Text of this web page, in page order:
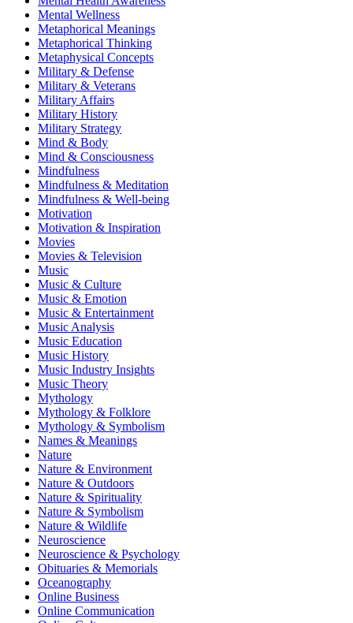
Mental Wellness
Metaphorical Meanings
Metaphorical Thinking
Metaphysical Concepts
Military & Defense
Military & Veterans
Military Affairs
Military History
Military Strategy
Mind & Body
Mind & Consciousness
Mindfulness
Mindfulness & Meditation
Mindfulness & Well-being
Motivation
Motivation & Inspiration
Movies
Movies & Television
Music
Music & Culture
Music & Emotion
Music & Entertainment
Music Analysis
Music Education
Music History
Music Industry Insights
Music Theory
Mythology
Mythology & Folklore
Mythology & Symbolism
Names & Meanings
Nature
Nature & Environment
Nature & Outdoors
Nature & Spirituality
Nature & Symbolism
Nature & Wildlife
Neuroscience
Neuroscience & Psychology
Obituaries & Memorials
Oceanography
Online Business
Online Communication